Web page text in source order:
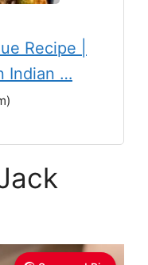
Recipe |
Indian …